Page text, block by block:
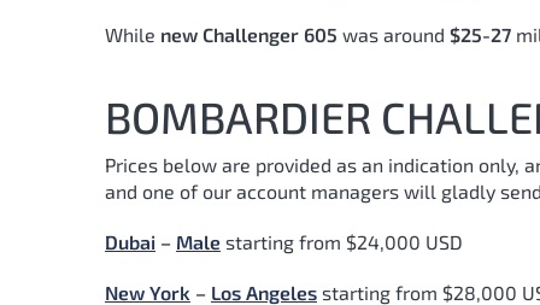
While new Challenger 605 was around $25-27
BOMBARDIER
Prices below are provided as an indication only,
and one of our account managers will gladly
Dubai – Male starting from $24,000 USD
New York – Los Angeles starting from $28,000